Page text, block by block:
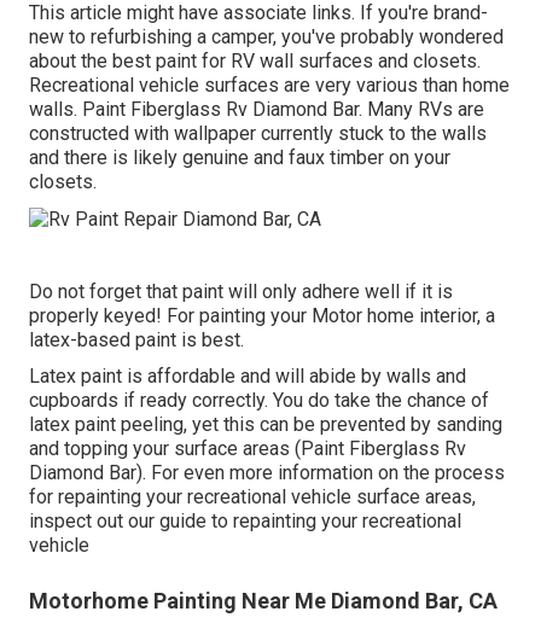
This article might have associate links. If you're brand-
new to refurbishing a camper, you've probably wondered
about the best paint for RV wall surfaces and closets.
Recreational vehicle surfaces are very various than home
walls. Paint Fiberglass Rv Diamond Bar. Many RVs are
constructed with wallpaper currently stuck to the walls
and there is likely genuine and faux timber on your
closets.
Do not forget that paint will only adhere well if it is
properly keyed! For painting your Motor home interior, a
latex-based paint is best.
Latex paint is affordable and will abide by walls and
cupboards if ready correctly. You do take the chance of
latex paint peeling, yet this can be prevented by sanding
and topping your surface areas (Paint Fiberglass Rv
Diamond Bar). For even more information on the process
for repainting your recreational vehicle surface areas,
inspect out our guide to repainting your recreational
vehicle
Motorhome Painting Near Me Diamond Bar, CA